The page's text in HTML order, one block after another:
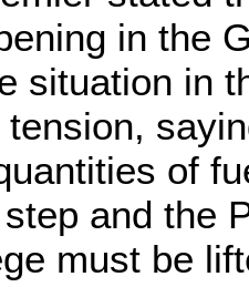
in the
situation in
tension,
of
and the
must be